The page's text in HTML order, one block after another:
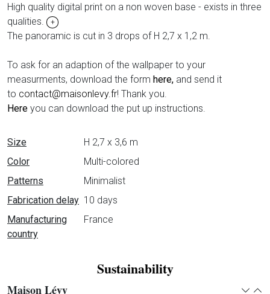
High quality digital print on a non woven base - exists in three
qualities.
+
The panoramic is cut in 3 drops of H 2,7 x 1,2 m.
To ask for an adaption of the wallpaper to your
measurments, download the form here, and send it
to contact@maisonlevy.fr! Thank you.
Here you can download the put up instructions.
Data sheet
Size
H 2,7 x 3,6 m
Color
Multi-colored
Patterns
Minimalist
Fabrication delay 10 days
Manufacturing
country
France
Sustainability
Maison Lévy